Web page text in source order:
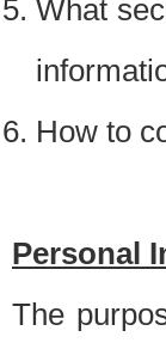
What
How to
Personal
The